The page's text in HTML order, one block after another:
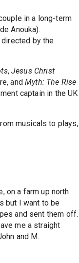
in a long-term
Anouka).
directed by the
,Jesus Christ
andMyth: The Rise
captain in the UK
musicals to plays,
on a farm up north.
but I want to be
and sent them off.
me a straight
and M.